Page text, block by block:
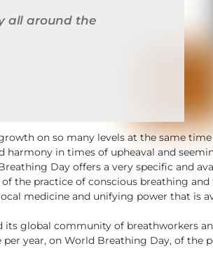
all around the
on so many levels at the same
in times of upheaval and
Day offers a very specific and
the practice of conscious breathing
medicine and unifying power that is
global community of breathworkers
year, on World Breathing Day, of